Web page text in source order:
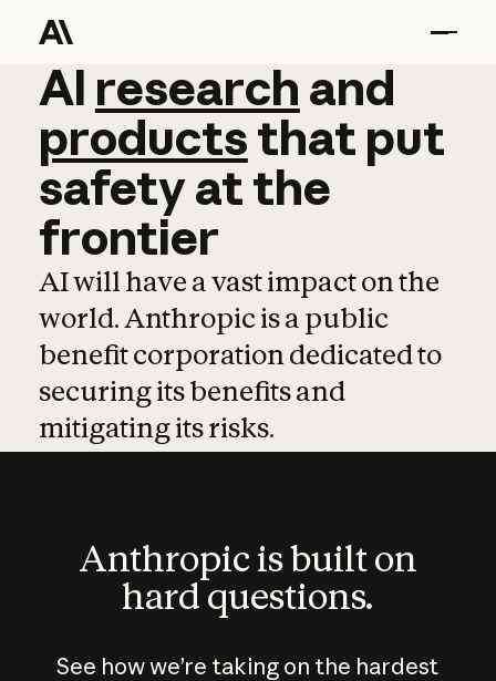
AI research and
AI research and
productsthat put
safetyatthe
frontier
AI will have a vast impact on the
world. Anthropic is a public
benefit corporation dedicated to
securing its benefits and
mitigating its risks.
Anthropic is built on
hard questions.
See how we’re taking on the hardest